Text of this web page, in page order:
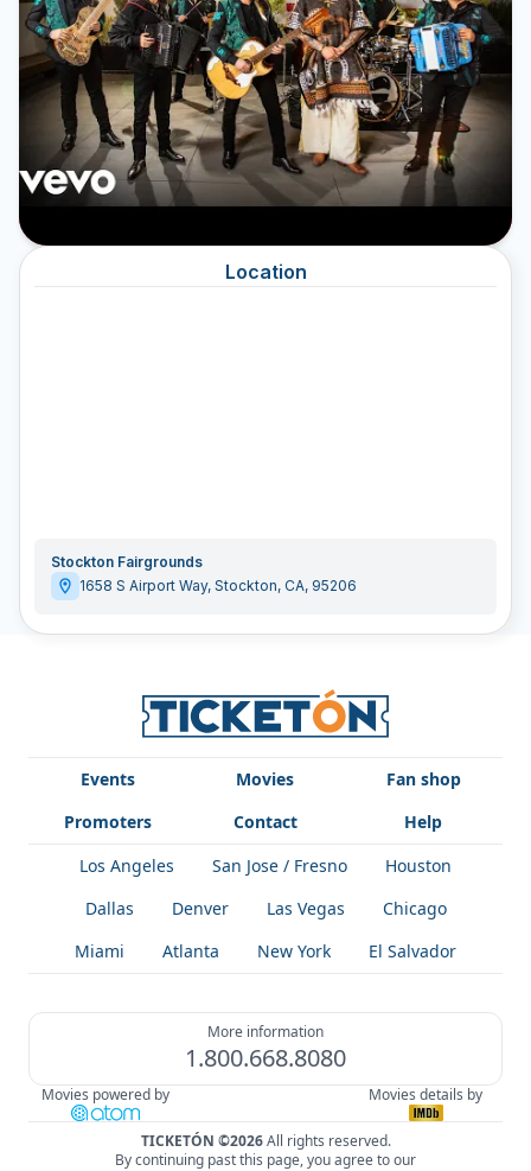
Location
Stockton Fairgrounds
1658 S Airport Way, Stockton, CA, 95206
Events Movies
Fan shop
Promoters
Contact
Help
Los Angeles
San Jose / Fresno
Houston
Dallas
Denver Las Vegas
Chicago
Miami
Atlanta New York El Salvador
More information
1.800.668.8080
Movies powered by Movies details by
TICKETÓN ©2026 All rights reserved.
By continuing past this page, you agree to our